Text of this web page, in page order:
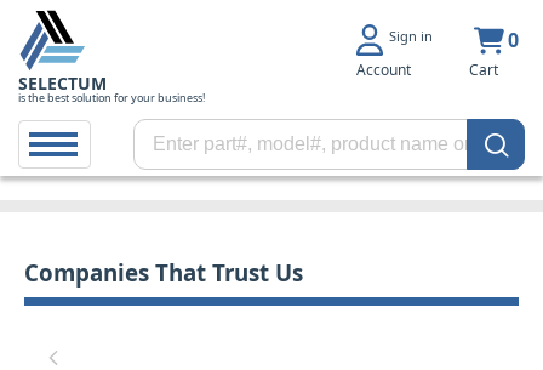
SELECTUM
is the best solution for your business!
Sign in
Account
0
Cart
Companies That Trust Us